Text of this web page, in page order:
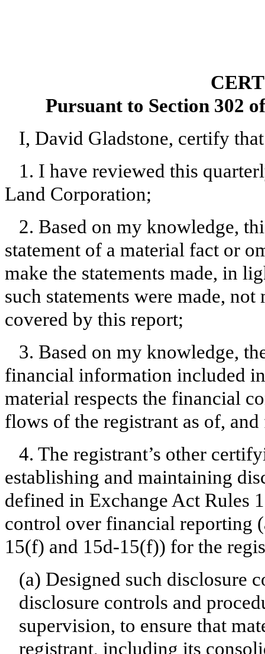
Pursuant to Section 302
I, David Gladstone, certify
1. I have reviewed this
Land Corporation;
2. Based on my knowledge,
statement of a material fact or
make the statements made, in
such statements were made,
covered by this report;
3. Based on my knowledge,
financial information included
material respects the financial
flows of the registrant as of,
4. The registrant’s other
establishing and maintaining
defined in Exchange Act Rules
control over financial reporting
15(f) and 15d-15(f)) for the
(a) Designed such disclosure
disclosure controls and
supervision, to ensure that
registrant, including its